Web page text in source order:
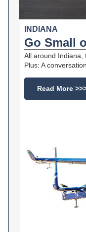
INDIANA
Go Small
All around Indiana,
Plus: A
Read More